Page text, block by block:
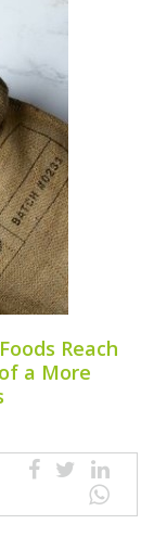
Reach
a More